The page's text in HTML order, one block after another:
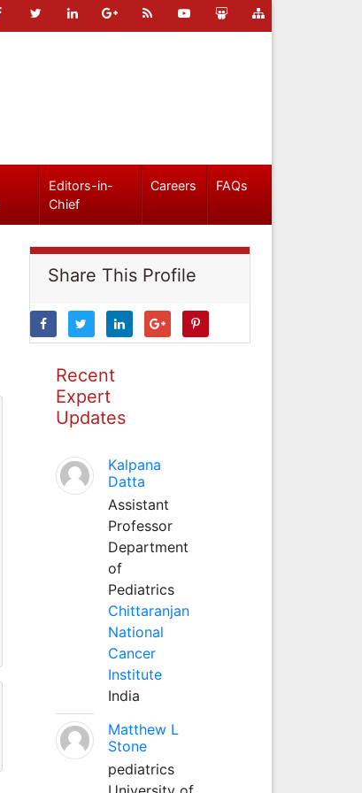
Editors-in-
Chief
Careers FAQs
Share This Profile
Recent
Expert
Updates
Kalpana
Datta
Assistant
Professor
Department
of
Pediatrics
Chittaranjan
National
Cancer
Institute
India
Matthew L
Stone
pediatrics